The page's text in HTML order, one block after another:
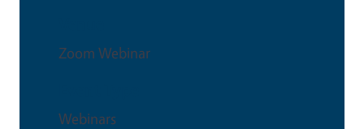
Zoom Webinar
Webinars